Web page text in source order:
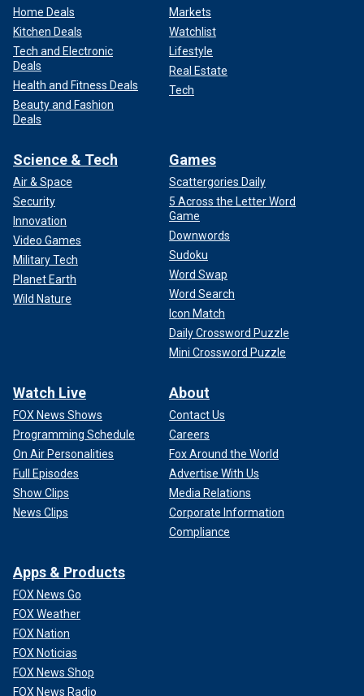
Home Deals
Kitchen Deals
Tech and Electronic
Deals
Health and Fitness Deals
Beauty and Fashion
Deals
Markets
Watchlist
Lifestyle
Real Estate
Tech
Science & Tech
Air & Space
Security
Innovation
Video Games
Military Tech
Planet Earth
Wild Nature
Games
Scattergories Daily
5 Across the Letter Word
Game
Downwords
Sudoku
Word Swap
Word Search
Icon Match
Daily Crossword Puzzle
Mini Crossword Puzzle
Watch Live
FOX News Shows
Programming Schedule
On Air Personalities
Full Episodes
Show Clips
News Clips
About
Contact Us
Careers
Fox Around the World
Advertise With Us
Media Relations
Corporate Information
Compliance
Apps & Products
FOX News Go
FOX Weather
FOX Nation
FOX Noticias
FOX News Shop
FOX News Radio